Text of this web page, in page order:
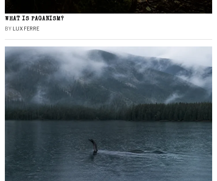
WHAT IS PAGANISM?
BY LUX FERRE